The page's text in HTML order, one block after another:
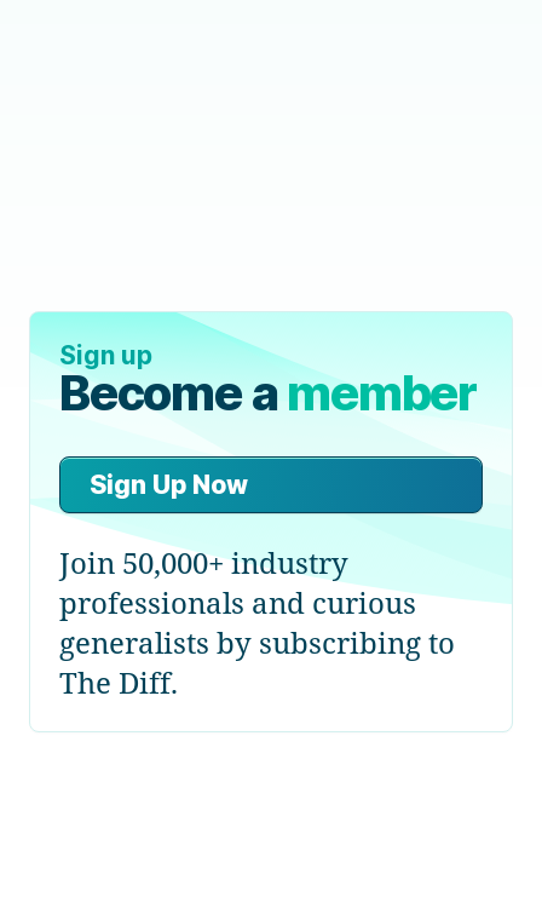
Sign up
Become amember
Sign Up Now
Join 50,000+ industry
professionals and curious
generalists by subscribing to
The Diff.